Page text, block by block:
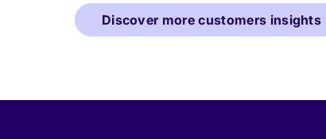
Discover more customers insights